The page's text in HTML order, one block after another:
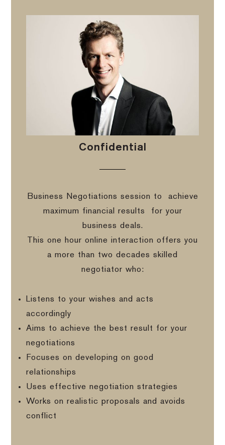
Confidential
Business Negotiations session to
achieve
maximum financial results
for your
business deals.
This one hour online interaction offers you
a more than two decades skilled
negotiator who:
Listens to your wishes and acts
accordingly
Aims to achieve the best result for your
negotiations
Focuses on developing on good
relationships
Uses effective negotiation strategies
Works on realistic proposals and avoids
conflict